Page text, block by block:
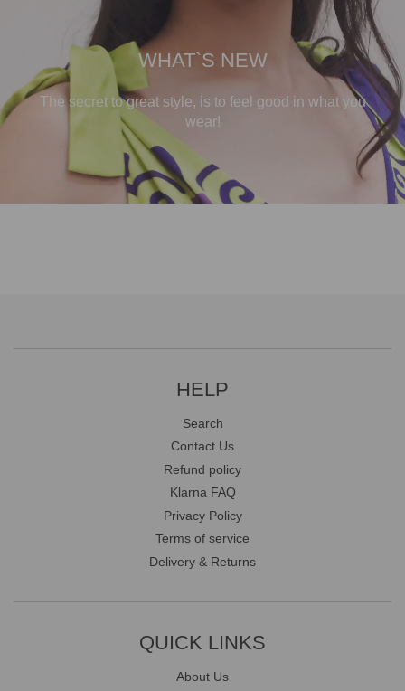
WHAT`S NEW
The secret to great style, is to feel good in what you
wear!
HELP
Search
Contact Us
Refund policy
Klarna FAQ
Privacy Policy
Terms of service
Delivery & Returns
QUICK LINKS
About Us